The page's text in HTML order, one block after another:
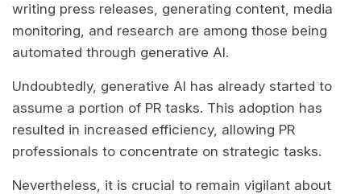
writing press releases, generating content, media
monitoring, and research are among those being
automated through generative AI.
Undoubtedly, generative AI has already started to
assume a portion of PR tasks. This adoption has
resulted in increased efficiency, allowing PR
professionals to concentrate on strategic tasks.
Nevertheless, it is crucial to remain vigilant about